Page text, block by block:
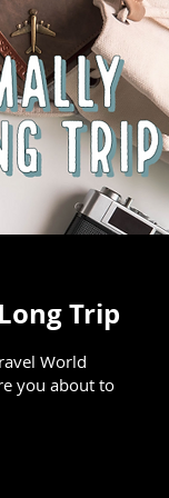
Trip
World
you about to